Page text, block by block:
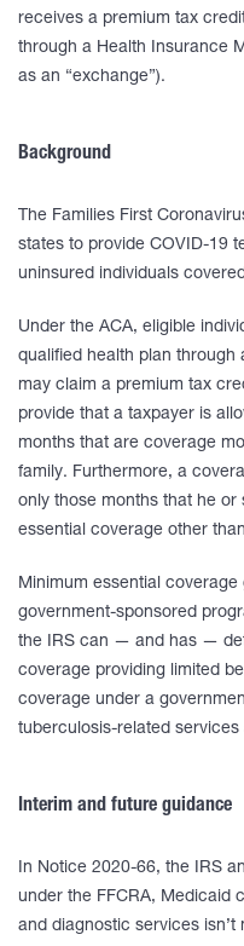
receives a premium tax
through a Health Insurance
as an “exchange”).
Background
The Families First
states to provide COVID-19
uninsured individuals
Under the ACA, eligible
qualified health plan through
may claim a premium tax
provide that a taxpayer is
months that are coverage
family. Furthermore, a
only those months that he or
essential coverage other
Minimum essential
government-sponsored
the IRS can — and has —
coverage providing limited
coverage under a
tuberculosis-related services
Interim and future guidance
In Notice 2020-66, the IRS
under the FFCRA, Medicaid
and diagnostic services